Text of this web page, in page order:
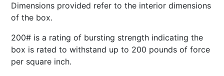
Dimensions provided refer to the interior dimensions
of the box.
200# is a rating of bursting strength indicating the
box is rated to withstand up to 200 pounds of force
per square inch.